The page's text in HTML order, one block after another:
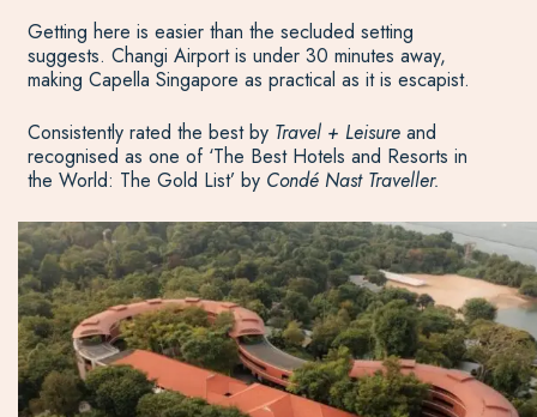
Getting here is easier than the secluded setting
suggests. Changi Airport is under 30 minutes away,
making Capella Singapore as practical as it is escapist.
Consistently rated the best by Travel + Leisureand
recognised as one of ‘The Best Hotels and Resorts in
the World: The Gold List’ by Condé Nast Traveller.